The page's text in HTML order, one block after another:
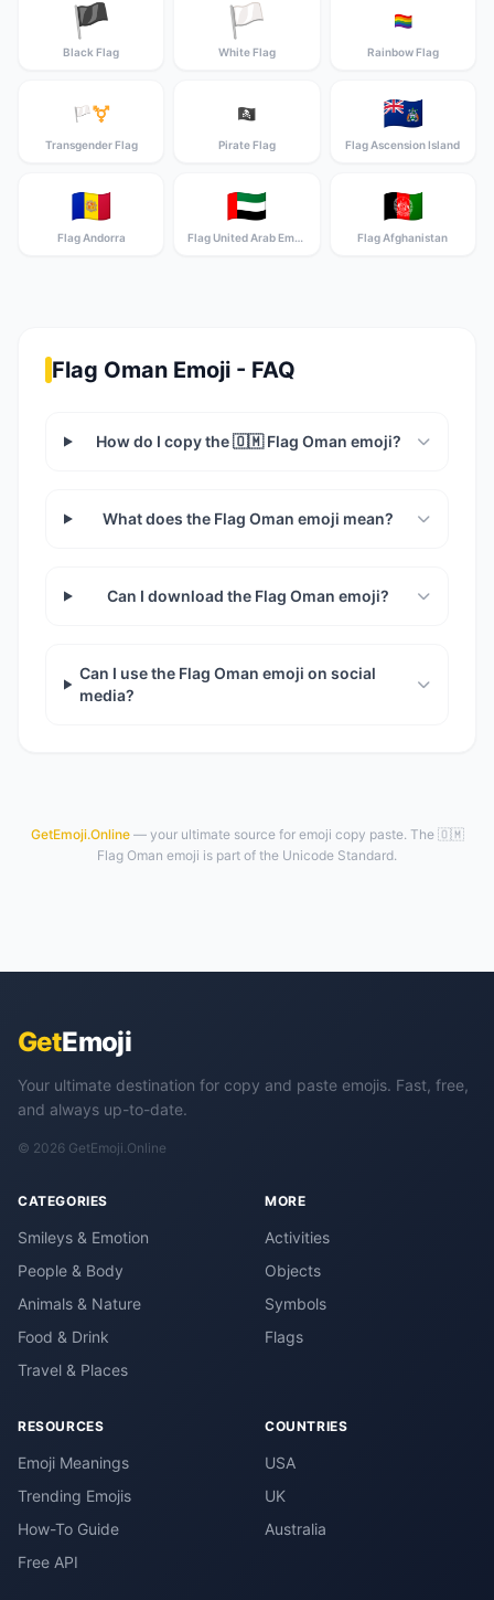
🏴
Black Flag
🏳️
White Flag
🏳️‍🌈
Rainbow Flag
🏳️‍⚧️
Transgender Flag
🏴‍☠️
Pirate Flag
🇦🇨
Flag Ascension Island
🇦🇩
Flag Andorra
🇦🇪
Flag United Arab Emirates
🇦🇫
Flag Afghanistan
Flag Oman Emoji - FAQ
How do I copy the 🇴🇲 Flag Oman emoji?
What does the Flag Oman emoji mean?
Can I download the Flag Oman emoji?
Can I use the Flag Oman emoji on social
media?
GetEmoji.Online— your ultimate source for emoji copy paste. The 🇴🇲
Flag Oman emoji is part of the Unicode Standard.
GetEmoji
Your ultimate destination for copy and paste emojis. Fast, free,
and always up-to-date.
© 2026 GetEmoji.Online
CATEGORIES
Smileys & Emotion
People & Body
Animals & Nature
Food & Drink
Travel & Places
MORE
Activities
Objects
Symbols
Flags
RESOURCES
Emoji Meanings
Trending Emojis
How-To Guide
Free API
COUNTRIES
USA
UK
Australia